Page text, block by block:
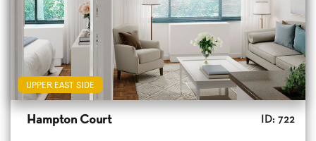
UPPER EAST SIDE
Hampton Court ID: 722